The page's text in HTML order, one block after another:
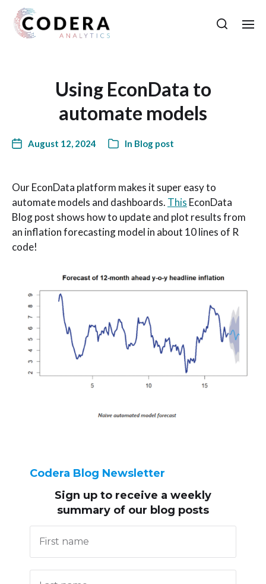
Using EconData to
automate models
August 12, 2024 In Blog post
Our EconData platform makes it super easy to
automate models and dashboards. This EconData
Blog post shows how to update and plot results from
an inflation forecasting model in about 10 lines of R
code!
Codera Blog Newsletter
Sign up to receive a weekly
summary of our blog posts